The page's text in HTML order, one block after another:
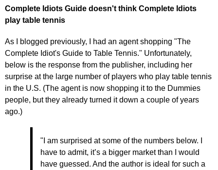
Complete Idiots Guide doesn't think Complete Idiots
play table tennis
As I blogged previously, I had an agent shopping "The
Complete Idiot's Guide to Table Tennis." Unfortunately,
below is the response from the publisher, including her
surprise at the large number of players who play table tennis
in the U.S. (The agent is now shopping it to the Dummies
people, but they already turned it down a couple of years
ago.)
"I am surprised at some of the numbers below. I
have to admit, it’s a bigger market than I would
have guessed. And the author is ideal for such a